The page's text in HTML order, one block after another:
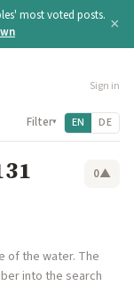
most voted posts. ×
Sign in
Filter▾ EN DE
0▲
of the water. The
into the search